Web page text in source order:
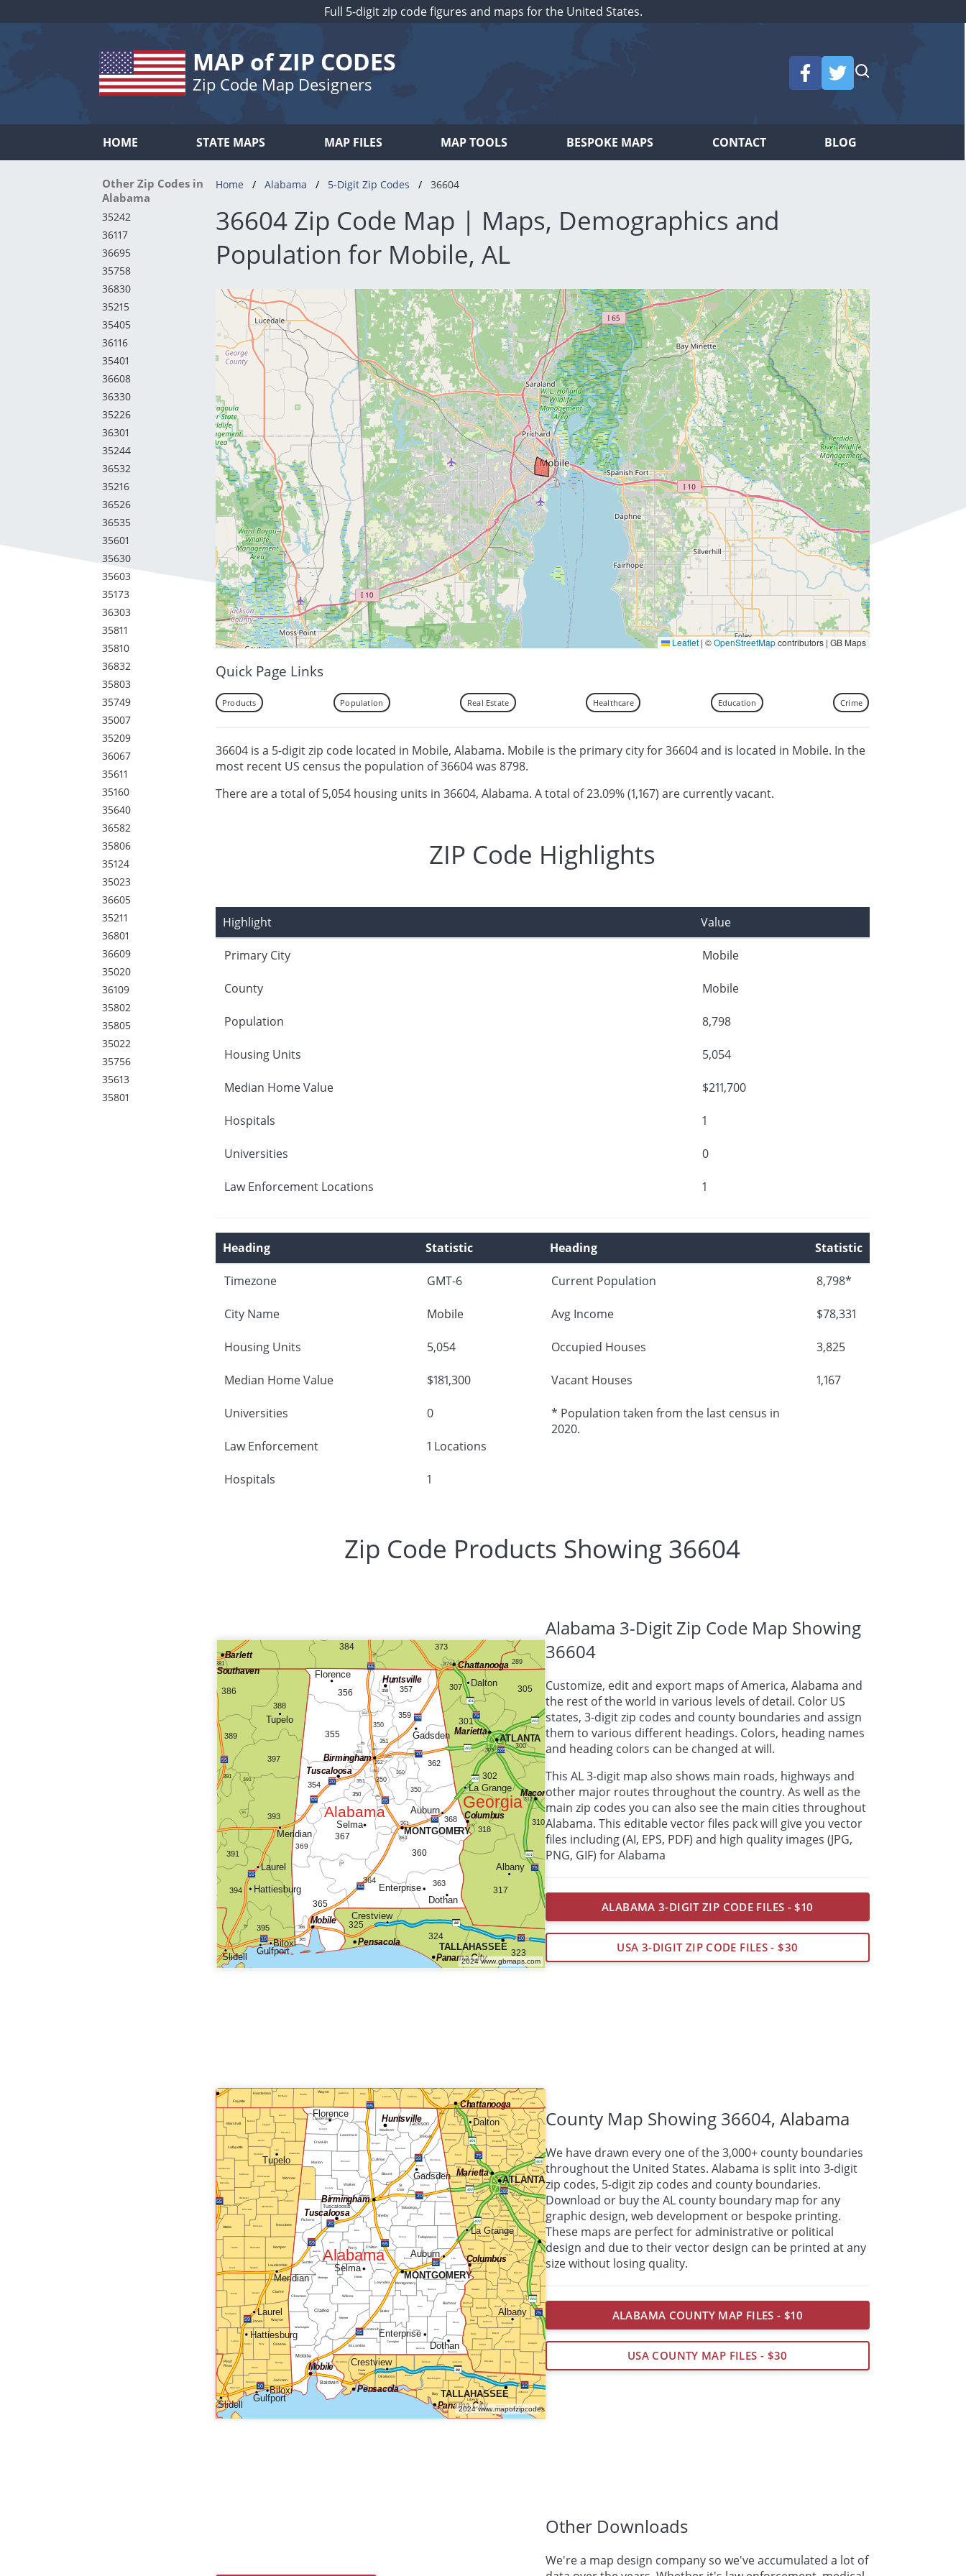
Full 5-digit zip code figures and maps for the United States.
MAP of ZIP CODES
Zip Code Map Designers
HOME STATE MAPS MAP FILES MAP TOOLS BESPOKE MAPS CONTACT BLOG
Other Zip Codes in
Alabama
35242
36117
36695
35758
36830
35215
35405
36116
35401
36608
36330
35226
36301
35244
36532
35216
36526
36535
35601
35630
35603
35173
36303
35811
35810
36832
35803
35749
35007
35209
36067
35611
35160
35640
36582
35806
35124
35023
36605
35211
36801
36609
35020
36109
35802
35805
35022
35756
35613
35801
Home Alabama 5-Digit Zip Codes 36604
36604 Zip Code Map | Maps, Demographics and
Population for Mobile, AL
Leaflet | ©OpenStreetMapcontributors | GB Maps
Quick Page Links
Products Population Real Estate Healthcare Education Crime
36604 is a 5-digit zip code located in Mobile, Alabama. Mobile is the primary city for 36604 and is located in Mobile. In the
most recent US census the population of 36604 was 8798.
There are a total of 5,054 housing units in 36604, Alabama. A total of 23.09% (1,167) are currently vacant.
ZIP Code Highlights
Highlight Value
Primary City Mobile
County Mobile
Population 8,798
Housing Units 5,054
Median Home Value $211,700
Hospitals 1
Universities 0
Law Enforcement Locations 1
Heading Statistic
Timezone GMT-6
City Name Mobile
Housing Units 5,054
Median Home Value $181,300
Universities 0
Law Enforcement 1 Locations
Hospitals 1
Heading Statistic
Current Population 8,798*
Avg Income $78,331
Occupied Houses 3,825
Vacant Houses 1,167
* Population taken from the last census in
2020.
Zip Code Products Showing 36604
Alabama 3-Digit Zip Code Map Showing
36604
Customize, edit and export maps of America,Alabama and
the rest of the world in various levels of detail. Color US
states, 3-digit zip codes and county boundaries and assign
them to various different headings. Colors, heading names
and heading colors can be changed at will.
This AL 3-digit map also shows main roads, highways and
other major routes throughout the country. As well as the
main zip codes you can also see the main cities throughout
Alabama. This editable vector files pack will give you vector
files including (AI, EPS, PDF) and high quality images (JPG,
PNG, GIF) for Alabama
ALABAMA 3-DIGIT ZIP CODE FILES - $10
USA 3-DIGIT ZIP CODE FILES - $30
County Map Showing 36604,Alabama
We have drawn every one of the 3,000+ county boundaries
throughout the United States. Alabama is split into 3-digit
zip codes, 5-digit zip codes and county boundaries.
Download or buy the AL county boundary map for any
graphic design, web development or bespoke printing.
These maps are perfect for administrative or political
design and due to their vector design can be printed at any
size without losing quality.
ALABAMA COUNTY MAP FILES - $10
USA COUNTY MAP FILES - $30
Other Downloads
We're a map design company so we've accumulated a lot of